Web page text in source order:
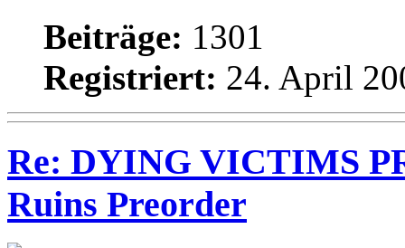
Beiträge: 1301
Registriert: 24. April
Re: DYING VICTIMS
Ruins Preorder